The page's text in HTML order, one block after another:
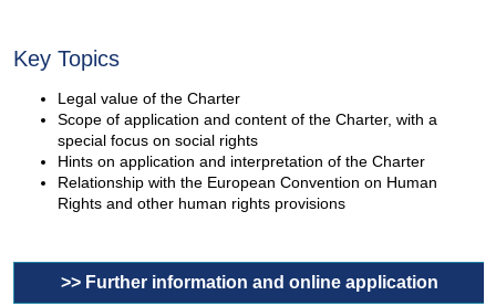
Key Topics
Legal value of the Charter
Scope of application and content of the Charter, with a
special focus on social rights
Hints on application and interpretation of the Charter
Relationship with the European Convention on Human
Rights and other human rights provisions
>> Further information and online application